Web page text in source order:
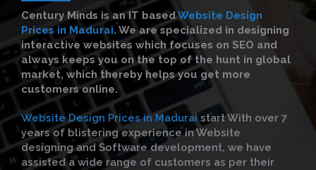
Century Minds is an IT basedWebsite Design
Prices in Madurai. We are specialized in designing
interactive websites which focuses on SEO and
always keeps you on the top of the hunt in global
market, which thereby helps you get more
customers online.
Website Design Prices in Maduraistart With over 7
years of blistering experience in Website
designing and Software development, we have
assisted a wide range of customers as per their